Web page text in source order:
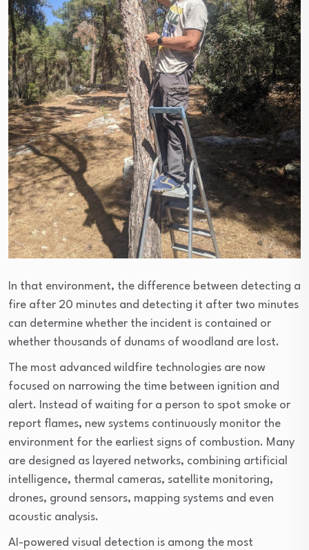
In that environment, the difference between detecting a
fire after 20 minutes and detecting it after two minutes
can determine whether the incident is contained or
whether thousands of dunams of woodland are lost.
The most advanced wildfire technologies are now
focused on narrowing the time between ignition and
alert. Instead of waiting for a person to spot smoke or
report flames, new systems continuously monitor the
environment for the earliest signs of combustion. Many
are designed as layered networks, combining artificial
intelligence, thermal cameras, satellite monitoring,
drones, ground sensors, mapping systems and even
acoustic analysis.
AI-powered visual detection is among the most